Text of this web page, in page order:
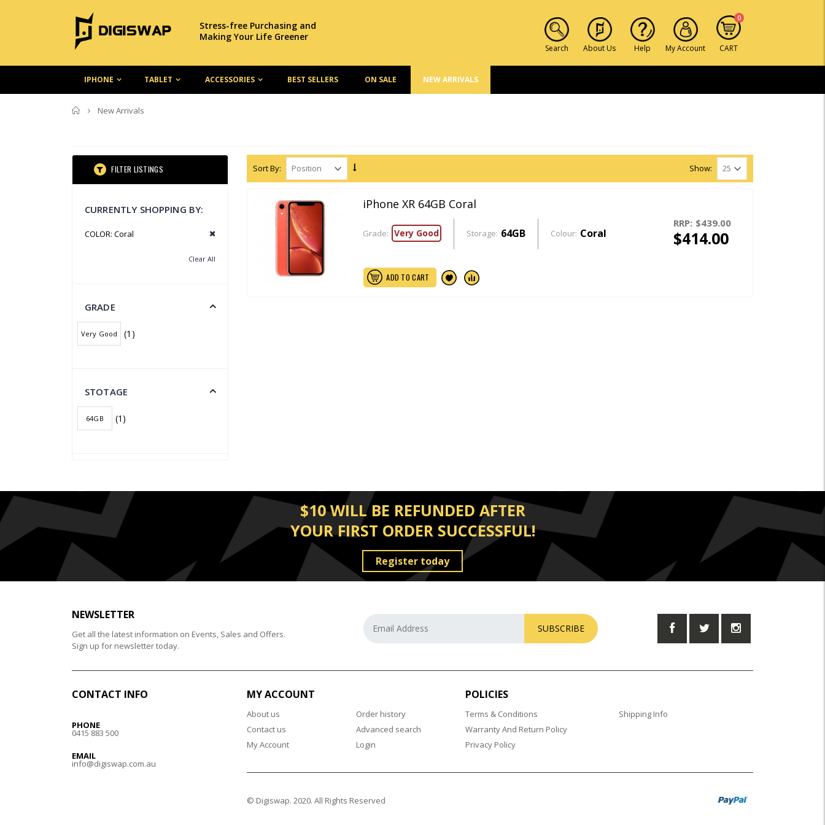
Stress-free Purchasing and
Making Your Life Greener
Search About Us Help My Account CART
0
IPHONE TABLET ACCESSORIES BEST SELLERS ON SALE NEW ARRIVALS
Home
New Arrivals
FILTER LISTINGS
CURRENTLY SHOPPING BY:
COLOR: Coral
Clear All
GRADE
Very Good (1)
STOTAGE
64GB (1)
Sort By: Show:
iPhone XR 64GB Coral
Grade: Very Good Storage: 64GB Colour: Coral
RRP: $439.00
$414.00
ADD TO CART
$10 WILL BE REFUNDED AFTER
YOUR FIRST ORDER SUCCESSFUL!
Register today
NEWSLETTER
Get all the latest information on Events, Sales and Offers.
Sign up for newsletter today.
SUBSCRIBE
CONTACT INFO
PHONE
0415 883 500
EMAIL
info@digiswap.com.au
MY ACCOUNT
About us
Contact us
My Account
Order history
Advanced search
Login
POLICIES
Terms & Conditions
Warranty And Return Policy
Privacy Policy
Shipping Info
© Digiswap. 2020. All Rights Reserved